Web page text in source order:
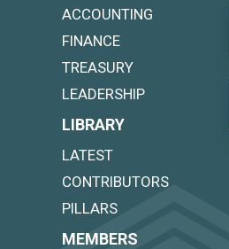
ACCOUNTING
FINANCE
TREASURY
LEADERSHIP
LIBRARY
LATEST
CONTRIBUTORS
PILLARS
MEMBERS